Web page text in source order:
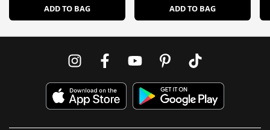
ADD TO BAG ADD TO BAG